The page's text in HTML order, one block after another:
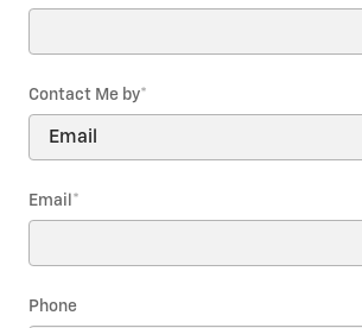
Contact Me by*
Email *
Phone